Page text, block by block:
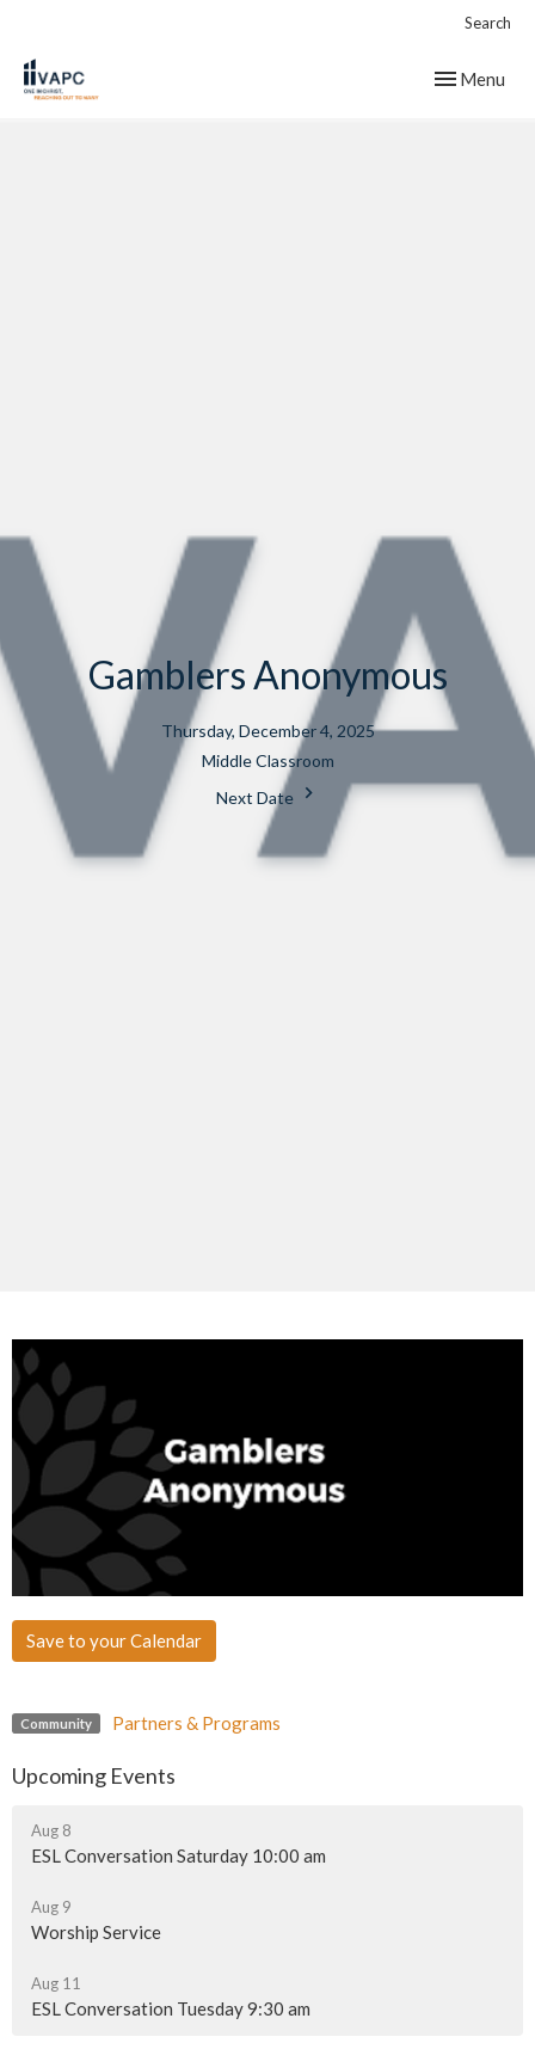
Search
Toggle
Menu
Gamblers Anonymous
Thursday, December 4, 2025
Middle Classroom
Next Date
Save to your Calendar
Community Partners & Programs
Upcoming Events
Aug 8
ESL Conversation Saturday 10:00 am
Aug 9
Worship Service
Aug 11
ESL Conversation Tuesday 9:30 am